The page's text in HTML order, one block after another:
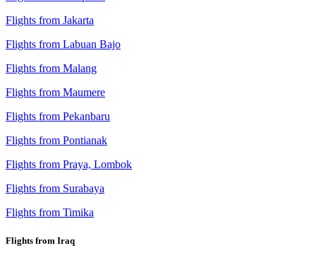
Flights from Jakarta
Flights from Labuan Bajo
Flights from Malang
Flights from Maumere
Flights from Pekanbaru
Flights from Pontianak
Flights from Praya, Lombok
Flights from Surabaya
Flights from Timika
Flights from Iraq